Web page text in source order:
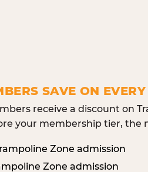
SAVE ON
receive a discount on
your membership tier, the
Zone admission
Zone admission